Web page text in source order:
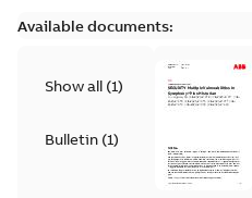
Available documents:
Show all (1)
Bulletin (1)